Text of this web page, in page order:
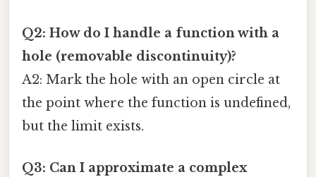
Q2: How do I handle a function with a
hole (removable discontinuity)?
A2: Mark the hole with an open circle at
the point where the function is undefined,
but the limit exists.
Q3: Can I approximate a complex